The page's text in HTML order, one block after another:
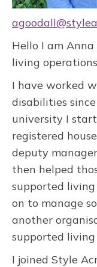
Hello I am
living
I have worked
disabilities
university I
registered
deputy
then helped
supported
on to manage
another
supported
I joined Style